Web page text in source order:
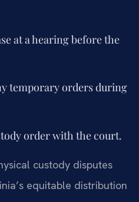
at a hearing before the
temporary orders during
order with the court.
custody disputes
equitable distribution